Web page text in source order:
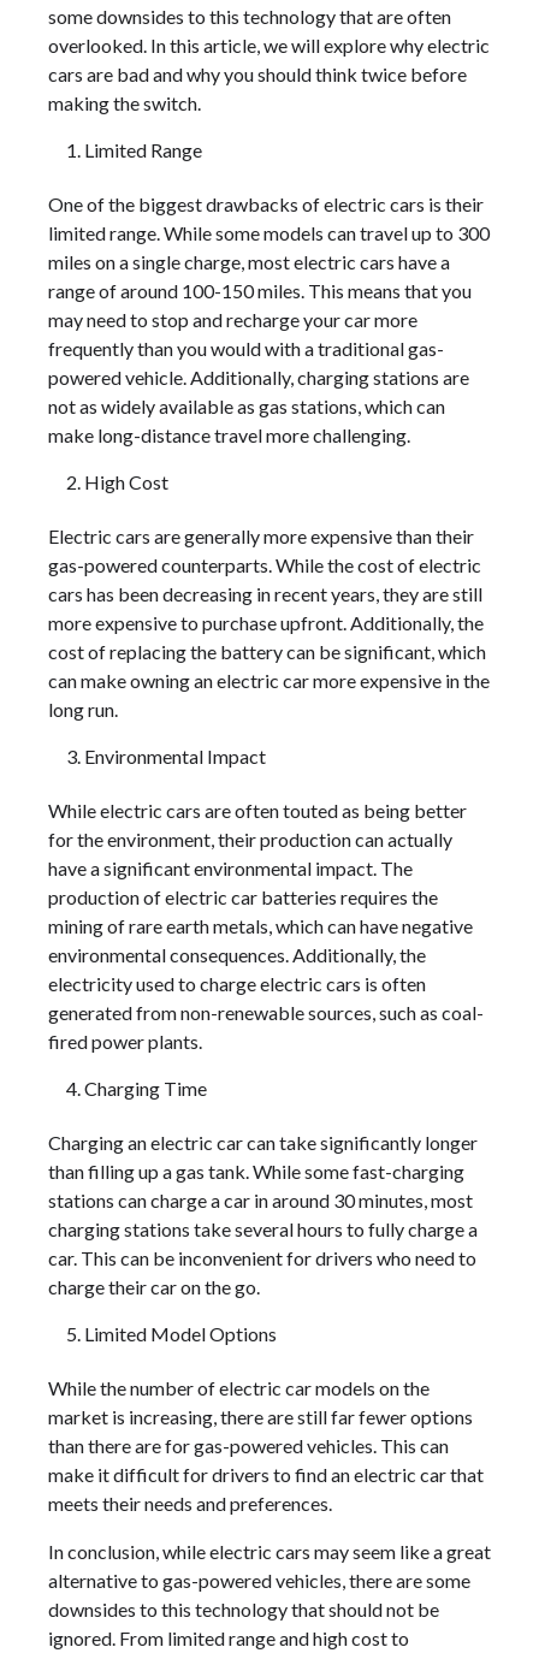
some downsides to this technology that are often
overlooked. In this article, we will explore why electric
cars are bad and why you should think twice before
making the switch.
Limited Range
One of the biggest drawbacks of electric cars is their
limited range. While some models can travel up to 300
miles on a single charge, most electric cars have a
range of around 100-150 miles. This means that you
may need to stop and recharge your car more
frequently than you would with a traditional gas-
powered vehicle. Additionally, charging stations are
not as widely available as gas stations, which can
make long-distance travel more challenging.
High Cost
Electric cars are generally more expensive than their
gas-powered counterparts. While the cost of electric
cars has been decreasing in recent years, they are still
more expensive to purchase upfront. Additionally, the
cost of replacing the battery can be significant, which
can make owning an electric car more expensive in the
long run.
Environmental Impact
While electric cars are often touted as being better
for the environment, their production can actually
have a significant environmental impact. The
production of electric car batteries requires the
mining of rare earth metals, which can have negative
environmental consequences. Additionally, the
electricity used to charge electric cars is often
generated from non-renewable sources, such as coal-
fired power plants.
Charging Time
Charging an electric car can take significantly longer
than filling up a gas tank. While some fast-charging
stations can charge a car in around 30 minutes, most
charging stations take several hours to fully charge a
car. This can be inconvenient for drivers who need to
charge their car on the go.
Limited Model Options
While the number of electric car models on the
market is increasing, there are still far fewer options
than there are for gas-powered vehicles. This can
make it difficult for drivers to find an electric car that
meets their needs and preferences.
In conclusion, while electric cars may seem like a great
alternative to gas-powered vehicles, there are some
downsides to this technology that should not be
ignored. From limited range and high cost to